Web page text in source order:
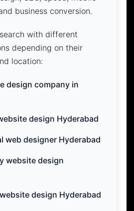
business conversion.
search with different
depending on their
location:
design company in
design Hyderabad
web designer Hyderabad
website design
website design Hyderabad